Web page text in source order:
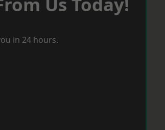
in 24 hours.